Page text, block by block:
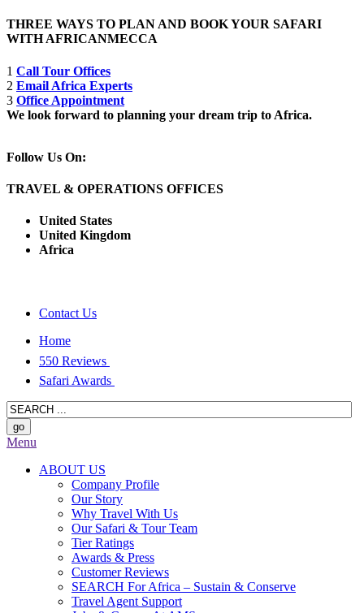
THREE WAYS TO PLAN AND BOOK YOUR SAFARI
WITH AFRICANMECCA
1 Call Tour Offices
2 Email Africa Experts
3 Office Appointment
We look forward to planning your dream trip to Africa.
Follow Us On:
TRAVEL & OPERATIONS OFFICES
United States
United Kingdom
Africa
Contact Us
Home
550 Reviews
Safari Awards
Menu
ABOUT US
Company Profile
Our Story
Why Travel With Us
Our Safari & Tour Team
Tier Ratings
Awards & Press
Customer Reviews
SEARCH For Africa – Sustain & Conserve
Travel Agent Support